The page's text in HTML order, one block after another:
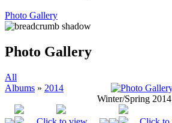
Photo Gallery
Photo Gallery
All
Albums » 2014
Winter/Spring 2014